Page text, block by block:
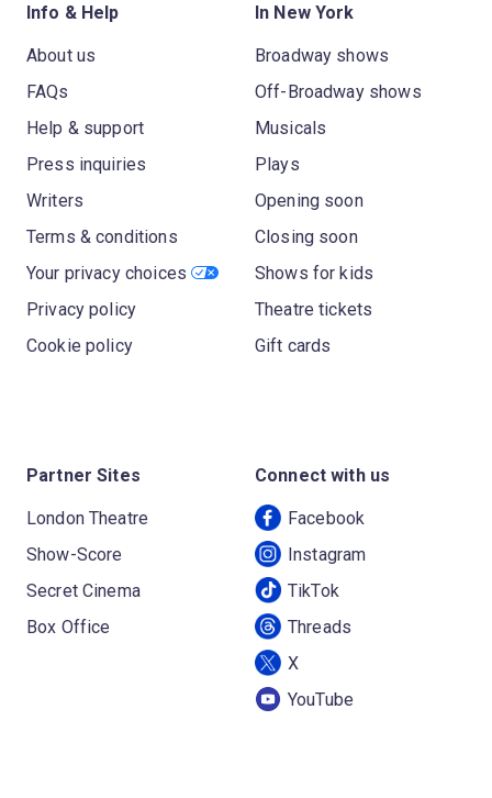
Info & Help
About us
FAQs
Help & support
Press inquiries
Writers
Terms & conditions
Your privacy choices
Privacy policy
Cookie policy
In New York
Broadway shows
Off-Broadway shows
Musicals
Plays
Opening soon
Closing soon
Shows for kids
Theatre tickets
Gift cards
Partner Sites
London Theatre
Show-Score
Secret Cinema
Box Office
Connect with us
Facebook
Instagram
TikTok
Threads
X
YouTube